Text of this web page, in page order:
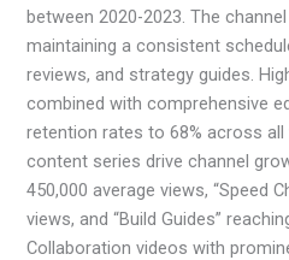
between 2020-2023. The
maintaining a consistent
reviews, and strategy guides.
combined with comprehensive
retention rates to 68% across
content series drive channel
450,000 average views, “Speed
views, and “Build Guides”
Collaboration videos with